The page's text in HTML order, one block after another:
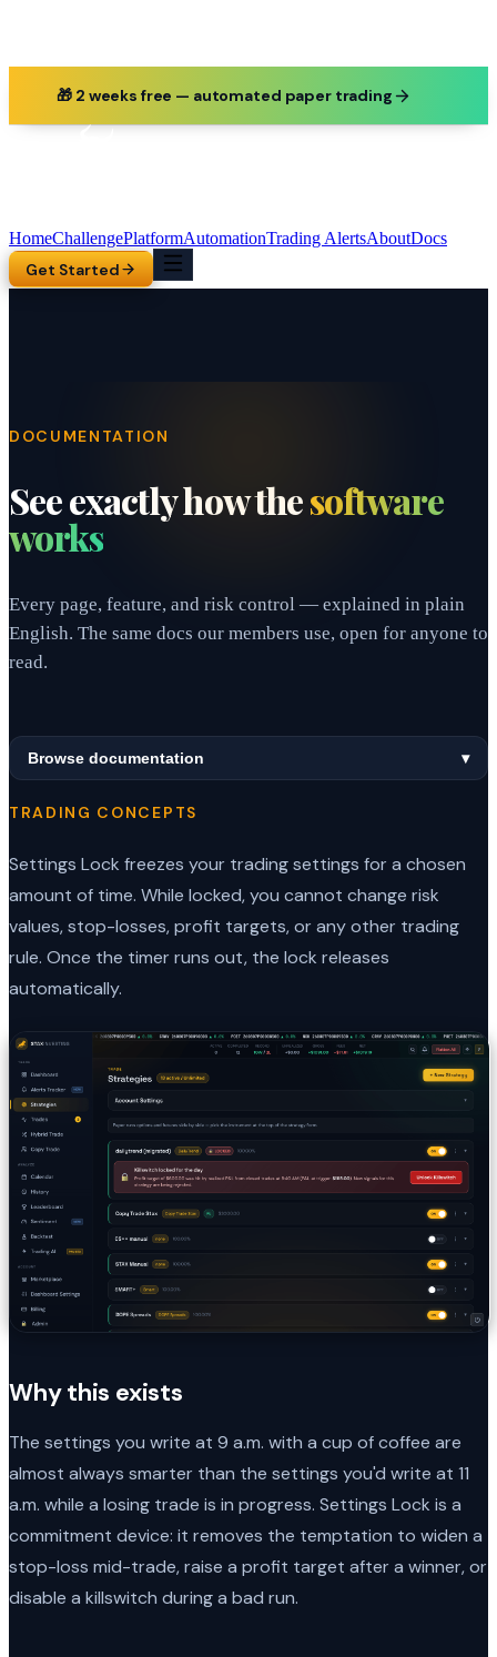
🎁 2 weeks free — automated paper trading
HomeChallengePlatformAutomationTrading AlertsAboutDocs
Get Started
DOCUMENTATION
See exactly how thesoftware
works
Every page, feature, and risk control — explained in plain
English. The same docs our members use, open for anyone to
read.
Browse documentation ▾
TRADING CONCEPTS
Settings Lock freezes your trading settings for a chosen
amount of time. While locked, you cannot change risk
values, stop-losses, profit targets, or any other trading
rule. Once the timer runs out, the lock releases
automatically.
Why this exists
The settings you write at 9 a.m. with a cup of coffee are
almost always smarter than the settings you'd write at 11
a.m. while a losing trade is in progress. Settings Lock is a
commitment device: it removes the temptation to widen a
stop-loss mid-trade, raise a profit target after a winner, or
disable a killswitch during a bad run.